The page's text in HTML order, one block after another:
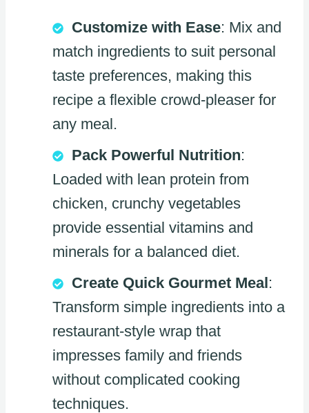
Customize with Ease: Mix and
match ingredients to suit personal
taste preferences, making this
recipe a flexible crowd-pleaser for
any meal.
Pack Powerful Nutrition:
Loaded with lean protein from
chicken, crunchy vegetables
provide essential vitamins and
minerals for a balanced diet.
Create Quick Gourmet Meal:
Transform simple ingredients into a
restaurant-style wrap that
impresses family and friends
without complicated cooking
techniques.